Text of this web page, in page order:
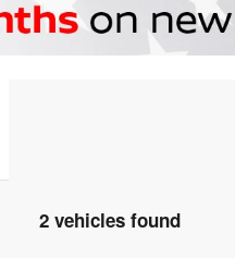
2 vehicles found